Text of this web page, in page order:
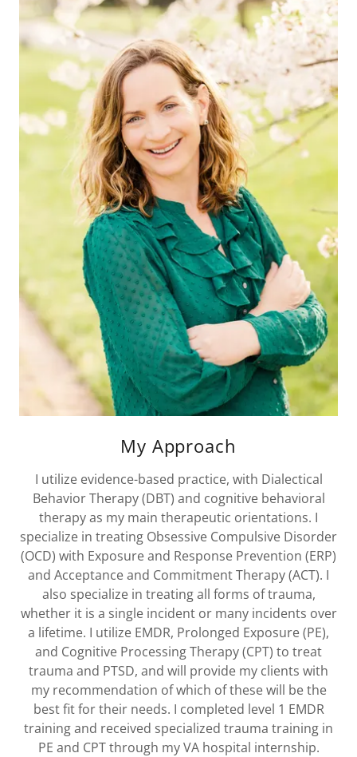
My Approach
I utilize evidence-based practice, with Dialectical
Behavior Therapy (DBT) and cognitive behavioral
therapy as my main therapeutic orientations. I
specialize in treating Obsessive Compulsive Disorder
(OCD) with Exposure and Response Prevention (ERP)
and Acceptance and Commitment Therapy (ACT). I
also specialize in treating all forms of trauma,
whether it is a single incident or many incidents over
a lifetime. I utilize EMDR, Prolonged Exposure (PE),
and Cognitive Processing Therapy (CPT) to treat
trauma and PTSD, and will provide my clients with
my recommendation of which of these will be the
best fit for their needs. I completed level 1 EMDR
training and received specialized trauma training in
PE and CPT through my VA hospital internship.